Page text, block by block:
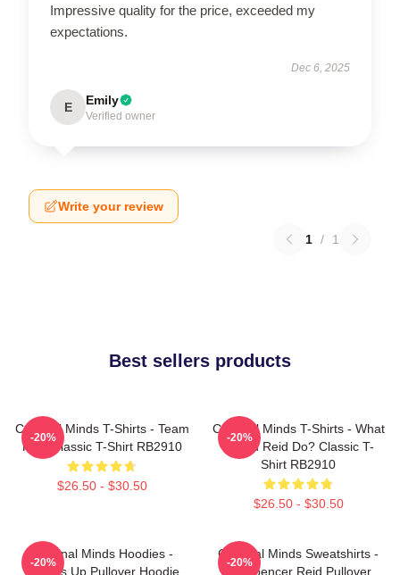
Impressive quality for the price, exceeded my
expectations.
Dec 6, 2025
E Emily
Verified owner
Write your review
1 / 1
Best sellers products
Criminal Minds T-Shirts - Team
Reid Classic T-Shirt RB2910
$26.50 - $30.50
-20%
Criminal Minds T-Shirts - What
Would Reid Do? Classic T-
Shirt RB2910
$26.50 - $30.50
-20%
Criminal Minds Hoodies -
Wheels Up Pullover Hoodie
-20%
Criminal Minds Sweatshirts -
Dr. Spencer Reid Pullover
-20%